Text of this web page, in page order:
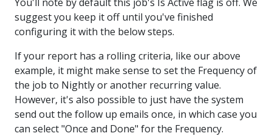
suggest you keep it off until you've finished
configuring it with the below steps.
If your report has a rolling criteria, like our above
example, it might make sense to set the Frequency of
the job to Nightly or another recurring value.
However, it's also possible to just have the system
send out the follow up emails once, in which case you
can select "Once and Done" for the Frequency.